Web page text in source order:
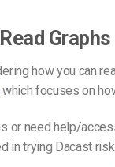
how you can
which focuses on
or need help/
in trying Dacast